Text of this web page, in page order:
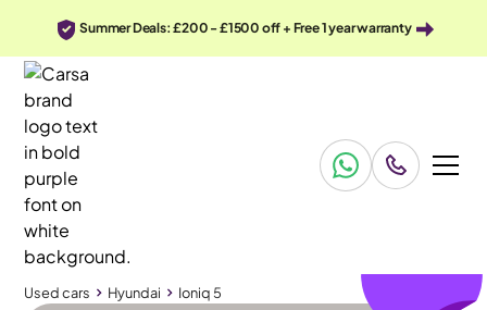
Summer Deals: £200 - £1500 off + Free 1 year warranty
Used cars Hyundai Ioniq 5